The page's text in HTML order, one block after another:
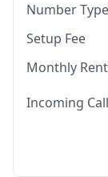
Number Type
Setup Fee
Monthly
Incoming